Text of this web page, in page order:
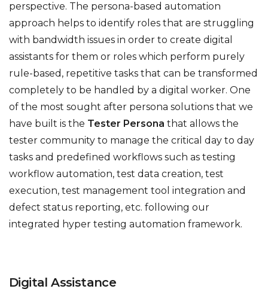
perspective. The persona-based automation
approach helps to identify roles that are struggling
with bandwidth issues in order to create digital
assistants for them or roles which perform purely
rule-based, repetitive tasks that can be transformed
completely to be handled by a digital worker. One
of the most sought after persona solutions that we
have built is the Tester Persona that allows the
tester community to manage the critical day to day
tasks and predefined workflows such as testing
workflow automation, test data creation, test
execution, test management tool integration and
defect status reporting, etc. following our
integrated hyper testing automation framework.
Digital Assistance